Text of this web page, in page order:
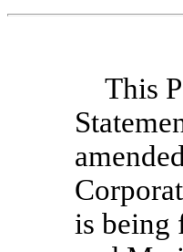
This
is being